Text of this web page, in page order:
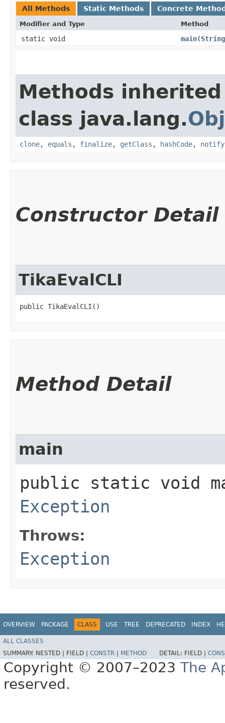
All Methods Static Methods Concrete
Modifier and Type Method
static void main​(String
Methods
class java.lang.
clone, equals , finalize, getClass , hashCode, notify
Constructor Detail
TikaEvalCLI
public TikaEvalCLI()
Method Detail
main
public static void
Exception
Throws:
Exception
OVERVIEW PACKAGE CLASS USE TREE DEPRECATED INDEX
ALL CLASSES
SUMMARY: NESTED | FIELD | CONSTR METHOD DETAIL: FIELD |
Copyright © 2007–2023 The
reserved.